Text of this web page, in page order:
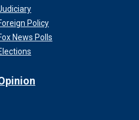
Policy
News Polls